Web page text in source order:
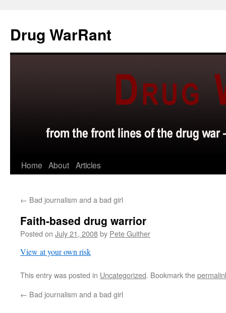
content
Drug WarRant
Home About Articles
← Bad journalism and a bad girl
Faith-based drug warrior
Posted on July 21, 2008by Pete Guither
View at your own risk
This entry was posted in Uncategorized. Bookmark the
← Bad journalism and a bad girl